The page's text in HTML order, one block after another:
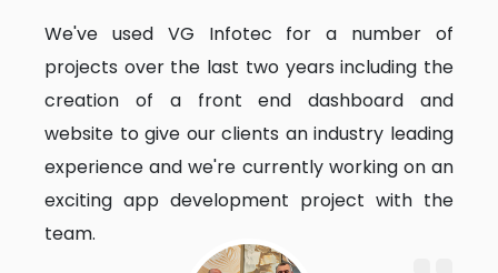
We've used VG Infotec for a number of
projects over the last two years including the
creation of a front end dashboard and
website to give our clients an industry leading
experience and we're currently working on an
exciting app development project with the
team.